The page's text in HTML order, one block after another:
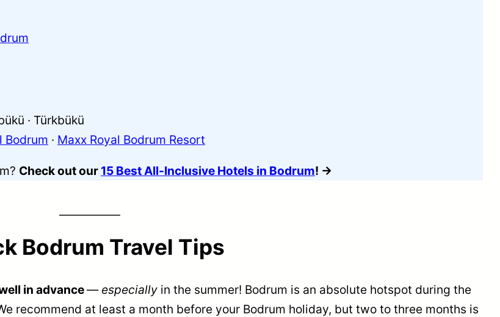
· Türkbükü
Bodrum · Maxx Royal Bodrum Resort
Check out our 15 Best All-Inclusive Hotels in Bodrum! →
Bodrum Travel Tips
in advance— especially in the summer! Bodrum is an absolute hotspot during the
recommend at least a month before your Bodrum holiday, but two to three months is